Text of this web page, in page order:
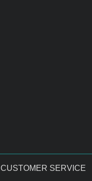
CUSTOMER SERVICE